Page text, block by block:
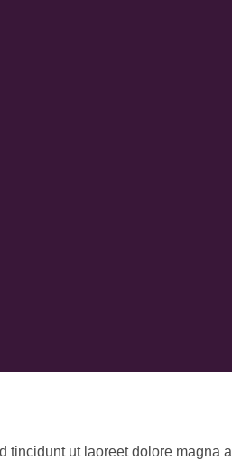
tincidunt ut laoreet dolore magna